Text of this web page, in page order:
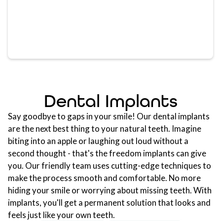
Dental Implants
Say goodbye to gaps in your smile! Our dental implants
are the next best thing to your natural teeth. Imagine
biting into an apple or laughing out loud without a
second thought - that's the freedom implants can give
you. Our friendly team uses cutting-edge techniques to
make the process smooth and comfortable. No more
hiding your smile or worrying about missing teeth. With
implants, you'll get a permanent solution that looks and
feels just like your own teeth.